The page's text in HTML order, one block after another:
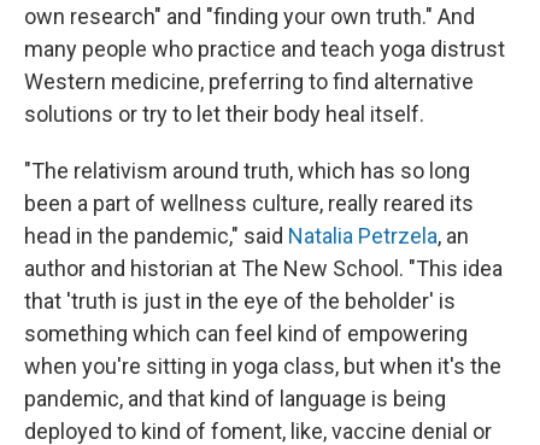
own research" and "finding your own truth." And
many people who practice and teach yoga distrust
Western medicine, preferring to find alternative
solutions or try to let their body heal itself.
"The relativism around truth, which has so long
been a part of wellness culture, really reared its
head in the pandemic," said Natalia Petrzela, an
author and historian at The New School. "This idea
that 'truth is just in the eye of the beholder' is
something which can feel kind of empowering
when you're sitting in yoga class, but when it's the
pandemic, and that kind of language is being
deployed to kind of foment, like, vaccine denial or